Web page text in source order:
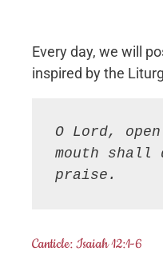
Every day, we will
inspired by the
O Lord,
mouth shall
praise.
Canticle: Isaiah 12:1-6